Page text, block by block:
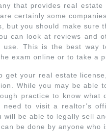
that provides real
certainly some
but you should make sure
can look at reviews and
use. This is the best way
exam online or to take a
get your real estate
While you may be able
practice to know
to visit a realtor’s
will be able to legally sell
be done by anyone who